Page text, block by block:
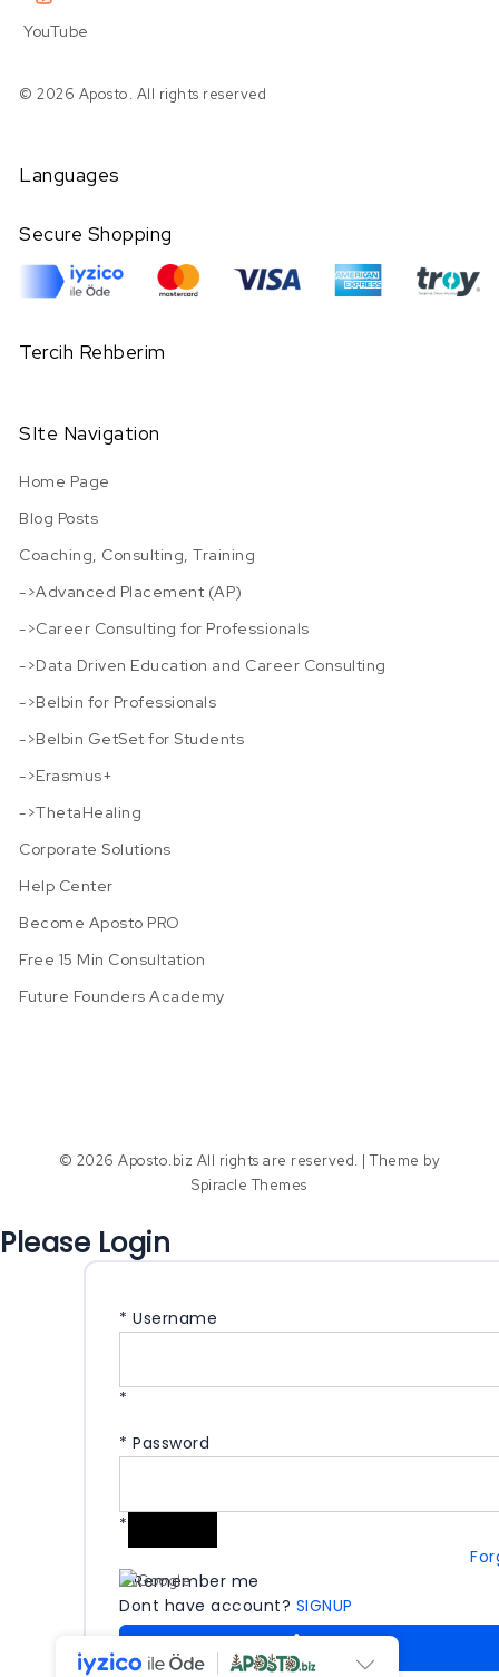
YouTube
© 2026 Aposto. All rights reserved
Languages
Secure Shopping
Tercih Rehberim
SIte Navigation
Home Page
Blog Posts
Coaching, Consulting, Training
->Advanced Placement (AP)
->Career Consulting for Professionals
->Data Driven Education and Career Consulting
->Belbin for Professionals
->Belbin GetSet for Students
->Erasmus+
->ThetaHealing
Corporate Solutions
Help Center
Become Aposto PRO
Free 15 Min Consultation
Future Founders Academy
© 2026 Aposto.biz All rights are reserved. | Theme by
Spiracle Themes
Please Login
* Username
*
* Password
*
Remember me
Dont have account? SIGNUP